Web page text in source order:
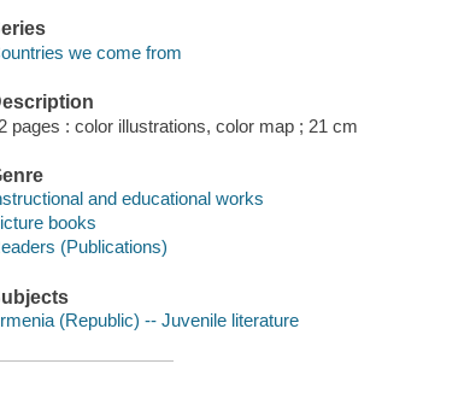
we come from
pages : color illustrations, color map ; 21 cm
and educational works
books
(Publications)
(Republic) -- Juvenile literature